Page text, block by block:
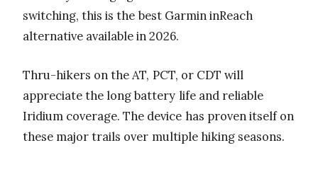
switching, this is the best Garmin inReach
alternative available in 2026.
Thru-hikers on the AT, PCT, or CDT will
appreciate the long battery life and reliable
Iridium coverage. The device has proven itself on
these major trails over multiple hiking seasons.